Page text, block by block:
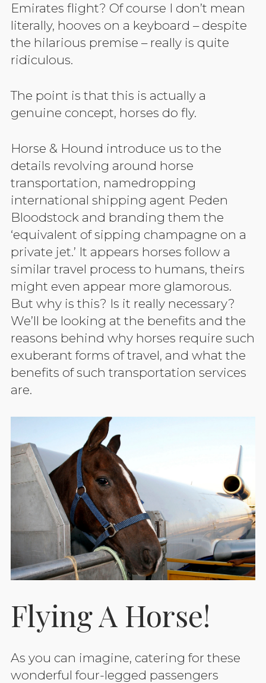
Emirates flight? Of course I don’t mean
literally, hooves on a keyboard – despite
the hilarious premise – really is quite
ridiculous.
The point is that this is actually a
genuine concept, horses do fly.
Horse & Hound introduce us to the
details revolving around horse
transportation, namedropping
international shipping agent Peden
Bloodstock and branding them the
‘equivalent of sipping champagne on a
private jet.’ It appears horses follow a
similar travel process to humans, theirs
might even appear more glamorous.
But why is this? Is it really necessary?
We’ll be looking at the benefits and the
reasons behind why horses require such
exuberant forms of travel, and what the
benefits of such transportation services
are.
Flying A Horse!
As you can imagine, catering for these
wonderful four-legged passengers